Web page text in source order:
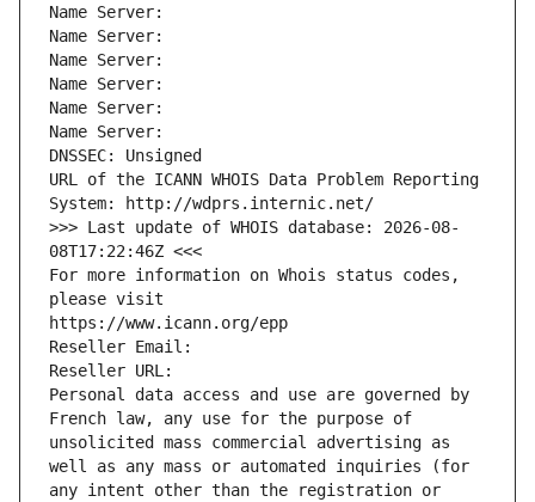
Name Server:
Name Server:
Name Server:
Name Server:
Name Server:
Name Server:
DNSSEC: Unsigned
URL of the ICANN WHOIS Data Problem Reporting
System: http://wdprs.internic.net/
>>> Last update of WHOIS database: 2026-08-
08T17:22:46Z <<<
For more information on Whois status codes,
please visit
https://www.icann.org/epp
Reseller Email:
Reseller URL:
Personal data access and use are governed by
French law, any use for the purpose of
unsolicited mass commercial advertising as
well as any mass or automated inquiries (for
any intent other than the registration or